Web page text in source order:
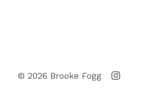
© 2026 Brooke Fogg